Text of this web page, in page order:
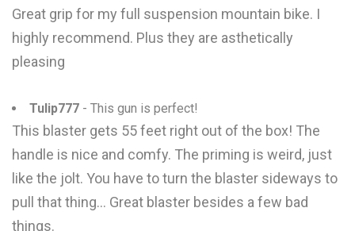
Great grip for my full suspension mountain bike. I
highly recommend. Plus they are asthetically
pleasing
Tulip777 - This gun is perfect!
This blaster gets 55 feet right out of the box! The
handle is nice and comfy. The priming is weird, just
like the jolt. You have to turn the blaster sideways to
pull that thing... Great blaster besides a few bad
things.